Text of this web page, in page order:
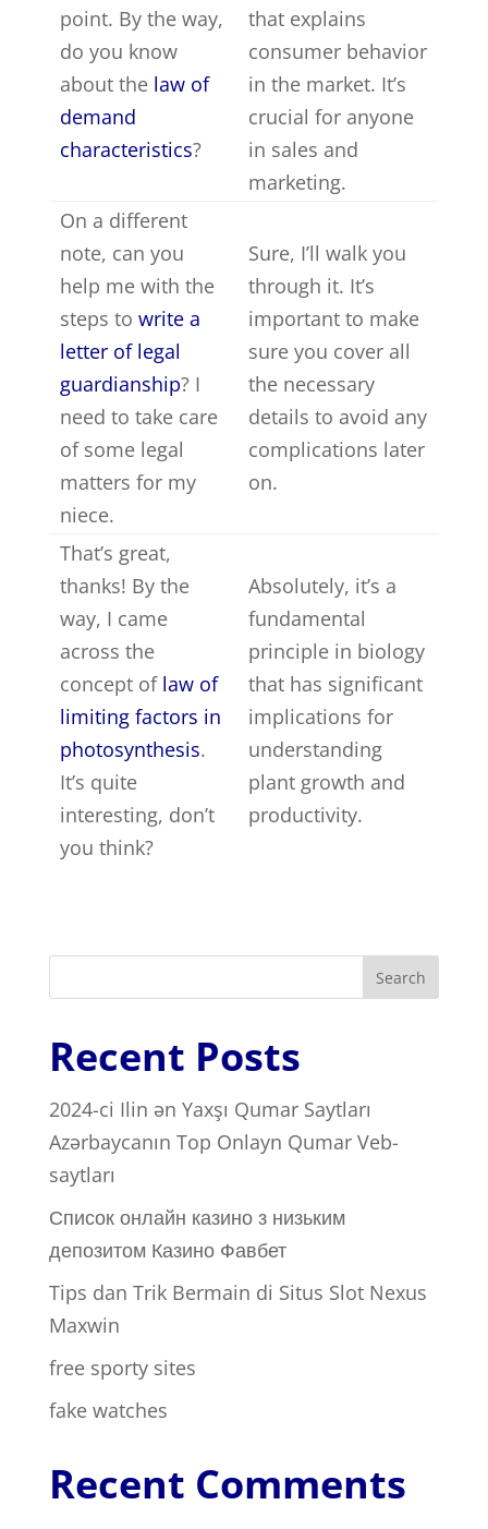
point. By the way,
do you know
about the law of
demand
characteristics?
that explains
consumer behavior
in the market. It’s
crucial for anyone
in sales and
marketing.
On a different
note, can you
help me with the
steps to write a
letter of legal
guardianship? I
need to take care
of some legal
matters for my
niece.
Sure, I’ll walk you
through it. It’s
important to make
sure you cover all
the necessary
details to avoid any
complications later
on.
That’s great,
thanks! By the
way, I came
across the
concept of law of
limiting factors in
photosynthesis.
It’s quite
interesting, don’t
you think?
Absolutely, it’s a
fundamental
principle in biology
that has significant
implications for
understanding
plant growth and
productivity.
Search
Recent Posts
2024-ci Ilin ən Yaxşı Qumar Saytları ️
Azərbaycanın Top Onlayn Qumar Veb-
saytları
Список онлайн казино з низьким
депозитом Казино Фавбет
Tips dan Trik Bermain di Situs Slot Nexus
Maxwin
free sporty sites
fake watches
Recent Comments